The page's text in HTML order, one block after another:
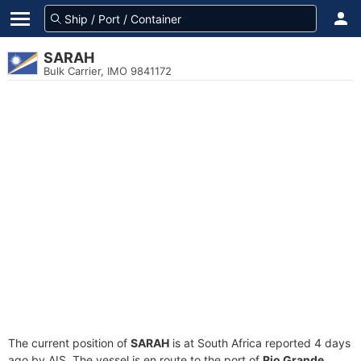
SARAH
Bulk Carrier, IMO 9841172
The current position of SARAH is at South Africa reported 4 days